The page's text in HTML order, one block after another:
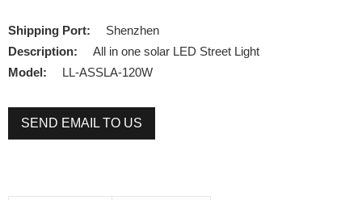
Shipping Port:
Shenzhen
Description:
All in one solar LED Street Light
Model:
LL-ASSLA-120W
SEND EMAIL TO US